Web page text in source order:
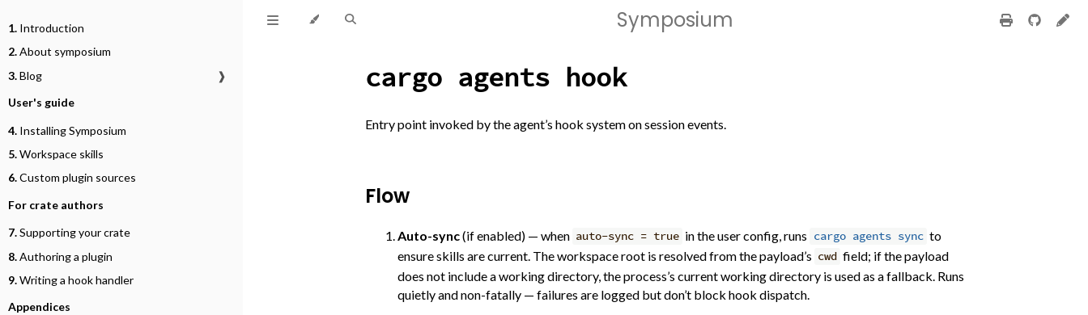
1. Introduction
2.About symposium
3.Blog
❱
User's guide
4. Installing Symposium
5.Workspace skills
6.Custom plugin sources
For crate authors
7.Supporting your crate
8.Authoring a plugin
9.Writing a hook handler
Appendices
Symposium
cargo agents hook
Entry point invoked by the agent’s hook system on session events.
Flow
Auto-sync(if enabled) — when auto-sync = true in the user config, runs cargo agents sync to
ensure skills are current. The workspace root is resolved from the payload’s cwd field; if the payload
does not include a working directory, the process’s current working directory is used as a fallback. Runs
quietly and non-fatally — failures are logged but don’t block hook dispatch.